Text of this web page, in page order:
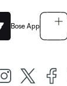
Bose App